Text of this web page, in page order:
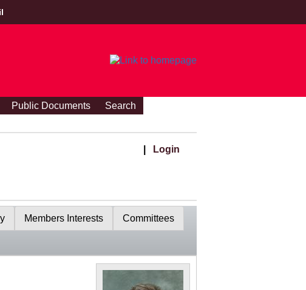
Public Documents
Search
Login
Members Interests Committees